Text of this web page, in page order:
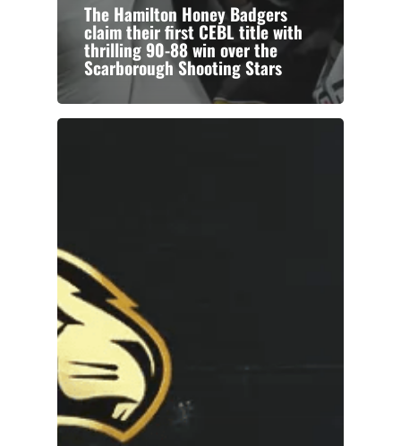
The Hamilton Honey Badgers
claim their first CEBL title with
thrilling 90-88 win over the
Scarborough Shooting Stars